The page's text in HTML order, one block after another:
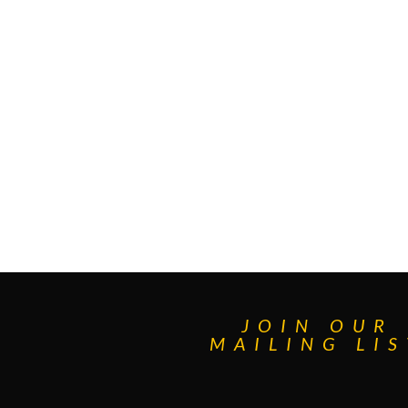
JOIN OUR
MAILING